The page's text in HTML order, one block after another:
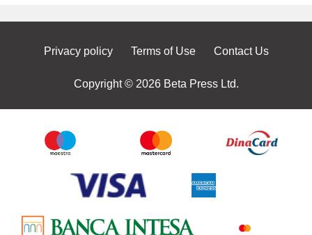
Privacy policy Terms of Use Contact Us
Copyright © 2026 Beta Press Ltd.